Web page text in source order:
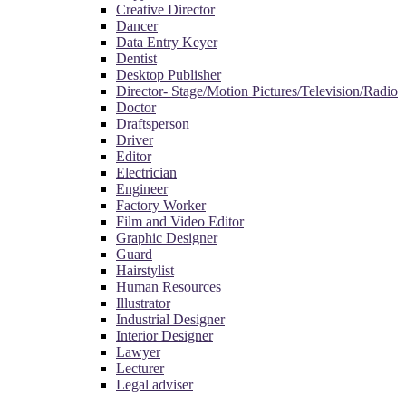
Creative Director
Dancer
Data Entry Keyer
Dentist
Desktop Publisher
Director- Stage/Motion Pictures/Television/Radio
Doctor
Draftsperson
Driver
Editor
Electrician
Engineer
Factory Worker
Film and Video Editor
Graphic Designer
Guard
Hairstylist
Human Resources
Illustrator
Industrial Designer
Interior Designer
Lawyer
Lecturer
Legal adviser